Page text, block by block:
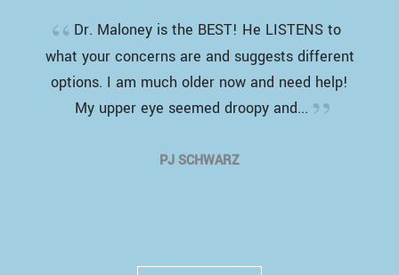
Dr. Maloney is the BEST! He LISTENS to
what your concerns are and suggests different
options. I am much older now and need help!
My upper eye seemed droopy and...
PJ SCHWARZ